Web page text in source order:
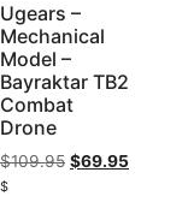
Ugears –
Mechanical
Model –
Bayraktar TB2
Combat
Drone
$109.95 $69.95
$